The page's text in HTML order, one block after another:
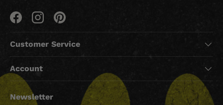
FacebookInstagramPinterest
Customer Service
Account
Newsletter